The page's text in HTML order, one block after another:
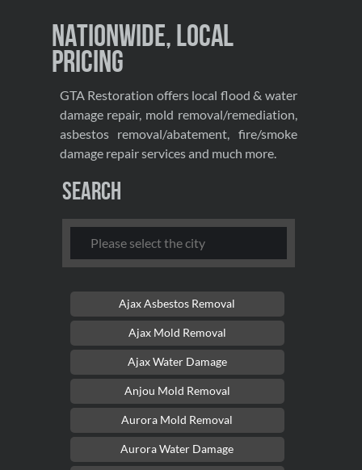
Nationwide, Local
Pricing
GTA Restoration offers local flood & water
damage repair, mold removal/remediation,
asbestos removal/abatement, fire/smoke
damage repair services and much more.
Search
Ajax Asbestos Removal
Ajax Mold Removal
Ajax Water Damage
Anjou Mold Removal
Aurora Mold Removal
Aurora Water Damage